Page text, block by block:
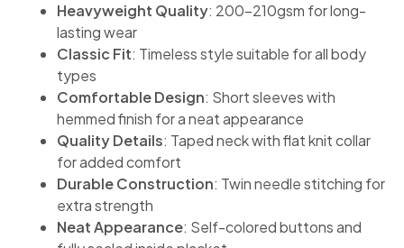
Heavyweight Quality: 200-210gsm for long-
lasting wear
Classic Fit: Timeless style suitable for all body
types
Comfortable Design: Short sleeves with
hemmed finish for a neat appearance
Quality Details: Taped neck with flat knit collar
for added comfort
Durable Construction: Twin needle stitching for
extra strength
Neat Appearance: Self-colored buttons and